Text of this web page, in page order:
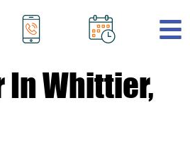
.
In Whittier,